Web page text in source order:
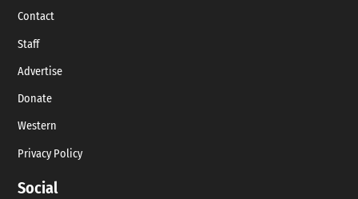
Contact
Staff
Advertise
Donate
Western
Privacy Policy
Social